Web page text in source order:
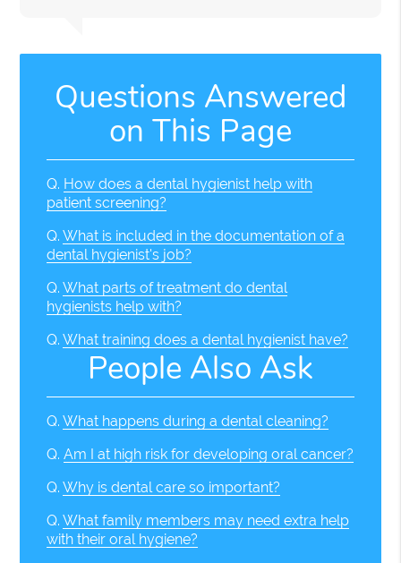
Questions Answered
on This Page
Q. How does a dental hygienist help with
patient screening?
Q. What is included in the documentation of a
dental hygienist's job?
Q. What parts of treatment do dental
hygienists help with?
Q. What training does a dental hygienist have?
People Also Ask
Q. What happens during a dental cleaning?
Q. Am I at high risk for developing oral cancer?
Q. Why is dental care so important?
Q. What family members may need extra help
with their oral hygiene?